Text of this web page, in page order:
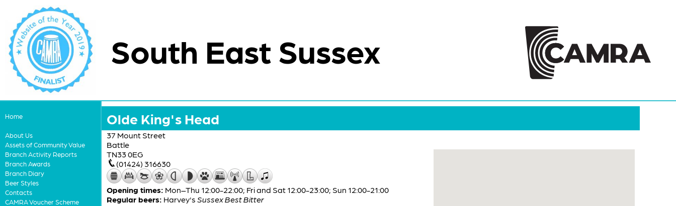
South East Sussex
Home
About Us
Assets of Community Value
Branch Activity Reports
Branch Awards
Branch Diary
Beer Styles
Contacts
CAMRA Voucher Scheme
Olde King's Head
37 Mount Street
Battle
TN33 0EG
(01424) 316630
Opening times: Mon–Thu 12:00-22:00; Fri and Sat 12:00-23:00; Sun 12:00-21:00
Regular beers: Harvey's Sussex Best Bitter